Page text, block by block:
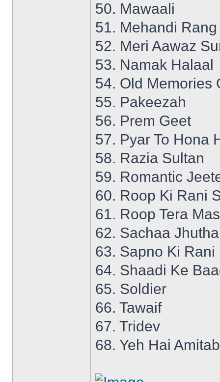
50. Mawaali
51. Mehandi
52. Meri Aawaz
53. Namak Halaal
54. Old Memories
55. Pakeezah
56. Prem Geet
57. Pyar To Hona
58. Razia Sultan
59. Romantic
60. Roop Ki Rani
61. Roop Tera
62. Sachaa Jhutha
63. Sapno Ki
64. Shaadi Ke
65. Soldier
66. Tawaif
67. Tridev
68. Yeh Hai